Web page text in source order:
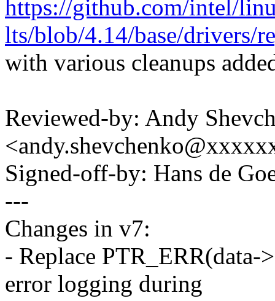
https://github.com/intel/
lts/blob/4.14/base/drivers/
with various cleanups
Reviewed-by: Andy
Signed-off-by: Hans de
---
Changes in v7:
- Replace
error logging during